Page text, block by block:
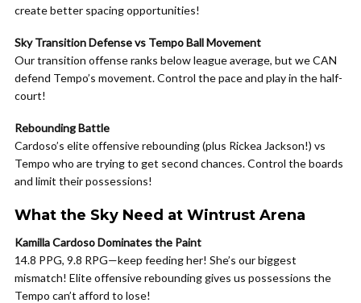
create better spacing opportunities!
Sky Transition Defense vs Tempo Ball Movement
Our transition offense ranks below league average, but we CAN
defend Tempo’s movement. Control the pace and play in the half-
court!
Rebounding Battle
Cardoso’s elite offensive rebounding (plus Rickea Jackson!) vs
Tempo who are trying to get second chances. Control the boards
and limit their possessions!
What the Sky Need at Wintrust Arena
Kamilla Cardoso Dominates the Paint
14.8 PPG, 9.8 RPG—keep feeding her! She’s our biggest
mismatch! Elite offensive rebounding gives us possessions the
Tempo can’t afford to lose!